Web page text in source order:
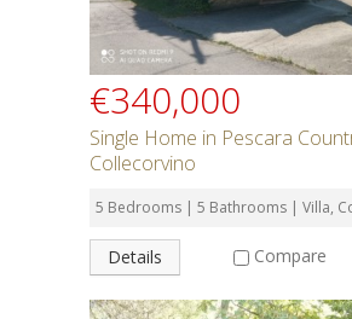
€340,000
Single Home in Pescara
Collecorvino
5 Bedrooms | 5 Bathrooms | Villa,
Details Compare